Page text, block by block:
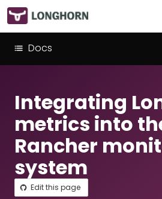
Docs
Integrating
metrics into
Rancher
system
Edit this page